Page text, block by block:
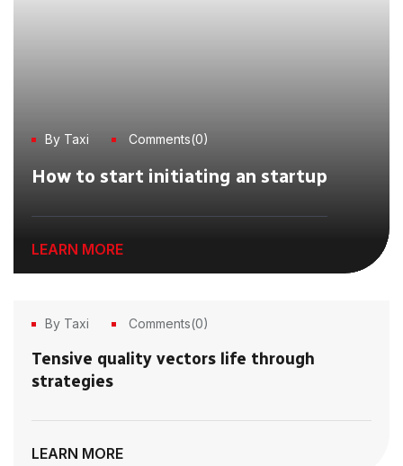
By Taxi Comments(0)
How to start initiating an startup
LEARN MORE
21
Jun, 2023
By Taxi Comments(0)
Tensive quality vectors life through
strategies
LEARN MORE